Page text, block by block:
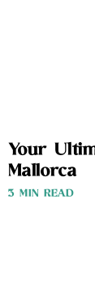
Your
Mallorca
3 MIN READ